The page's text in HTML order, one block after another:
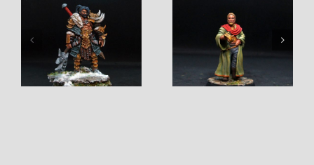
King Rollo Pendurio Khamdor Fightermage